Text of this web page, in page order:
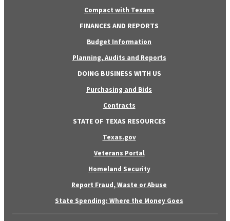
Compact with Texans
FINANCES AND REPORTS
Budget Information
Planning, Audits and Reports
DOING BUSINESS WITH US
Purchasing and Bids
Contracts
STATE OF TEXAS RESOURCES
Texas.gov
Veterans Portal
Homeland Security
Report Fraud, Waste or Abuse
State Spending: Where the Money Goes